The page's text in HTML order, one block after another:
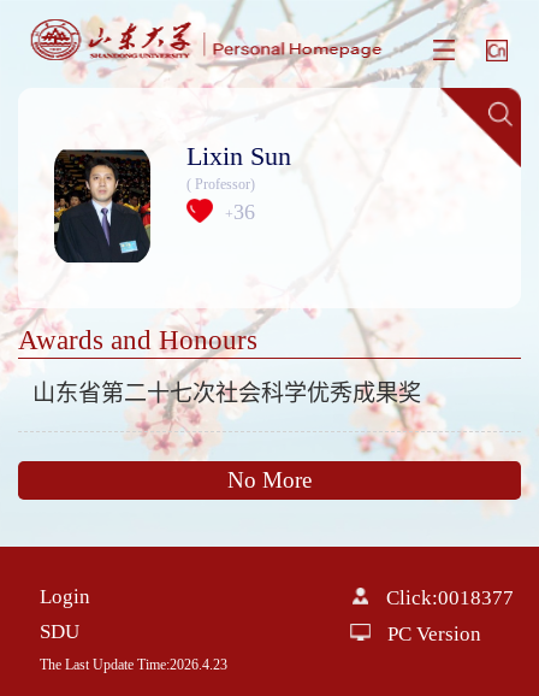
Lixin Sun
( Professor)
+36
Awards and Honours
山东省第二十七次社会科学优秀成果奖
No More
Login
SDU
The Last Update Time:2026.4.23
Click:0018377
PC Version